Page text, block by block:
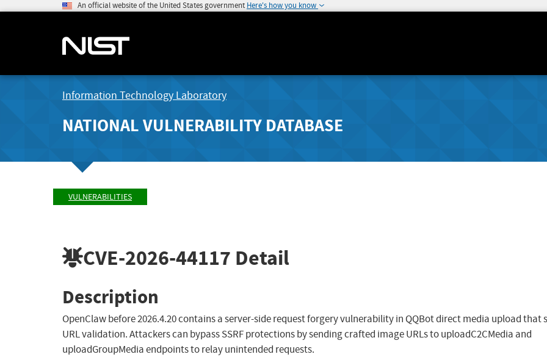
An official website of the United States government Here's how you know
Information Technology Laboratory
NATIONAL VULNERABILITY DATABASE
VULNERABILITIES
CVE-2026-44117 Detail
Description
OpenClaw before 2026.4.20 contains a server-side request forgery vulnerability in QQBot direct media upload that
URL validation. Attackers can bypass SSRF protections by sending crafted image URLs to uploadC2CMedia and
uploadGroupMedia endpoints to relay unintended requests.